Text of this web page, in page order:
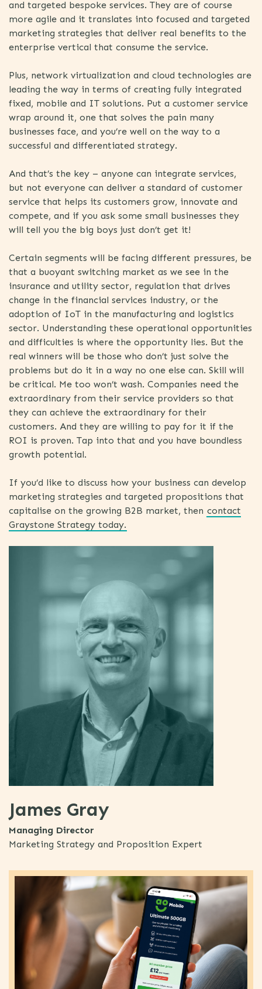
and targeted bespoke services. They are of course
more agile and it translates into focused and targeted
marketing strategies that deliver real benefits to the
enterprise vertical that consume the service.
Plus, network virtualization and cloud technologies are
leading the way in terms of creating fully integrated
fixed, mobile and IT solutions. Put a customer service
wrap around it, one that solves the pain many
businesses face, and you’re well on the way to a
successful and differentiated strategy.
And that’s the key – anyone can integrate services,
but not everyone can deliver a standard of customer
service that helps its customers grow, innovate and
compete, and if you ask some small businesses they
will tell you the big boys just don’t get it!
Certain segments will be facing different pressures, be
that a buoyant switching market as we see in the
insurance and utility sector, regulation that drives
change in the financial services industry, or the
adoption of IoT in the manufacturing and logistics
sector. Understanding these operational opportunities
and difficulties is where the opportunity lies. But the
real winners will be those who don’t just solve the
problems but do it in a way no one else can. Skill will
be critical. Me too won’t wash. Companies need the
extraordinary from their service providers so that
they can achieve the extraordinary for their
customers. And they are willing to pay for it if the
ROI is proven. Tap into that and you have boundless
growth potential.
If you’d like to discuss how your business can develop
marketing strategies and targeted propositions that
capitalise on the growing B2B market, then contact
Graystone Strategy today.
James Gray
Managing Director
Marketing Strategy and Proposition Expert